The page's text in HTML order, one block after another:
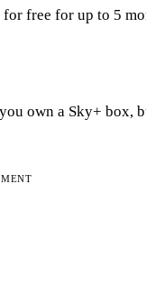
free for up to 5
own a Sky+ box,